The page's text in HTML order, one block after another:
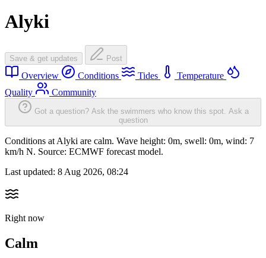
Alyki
Save & get updates Post
Overview Conditions Tides
Temperature
Quality
Community
Got a question? Ask the swimmers who know this spot. Ask a
question
Conditions at Alyki are calm. Wave height: 0m, swell: 0m, wind: 7
km/h N. Source: ECMWF forecast model.
Last updated: 8 Aug 2026, 08:24
Right now
Calm